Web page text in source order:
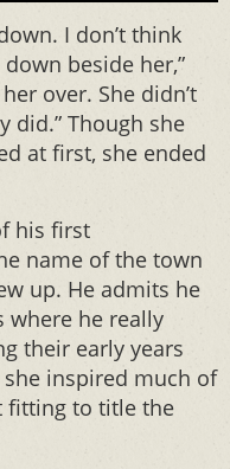
I don’t think
beside her,”
over. She didn’t
did.” Though she
at first, she ended
his first
name of the town
up. He admits he
where he really
their early years
inspired much of
fitting to title the